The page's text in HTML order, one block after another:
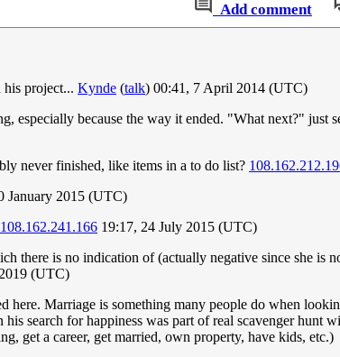
Add comment
his project... Kynde (talk) 00:41, 7 April 2014 (UTC)
especially because the way it ended. "What next?" just
never finished, like items in a to do list?
January 2015 (UTC)
108.162.241.166 19:17, 24 July 2015 (UTC)
there is no indication of (actually negative since she is
(UTC)
Marriage is something many people do when
search for happiness was part of real scavenger hunt
get a career, get married, own property, have kids, etc.)